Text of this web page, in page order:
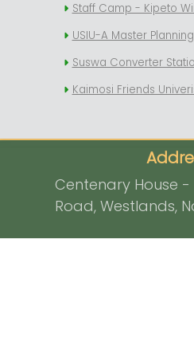
Staff Camp - Kipeto
USIU-A Master Planning
Suswa Converter
Kaimosi Friends
Centenary House -
Road, Westlands,
P.O. Box 325 -